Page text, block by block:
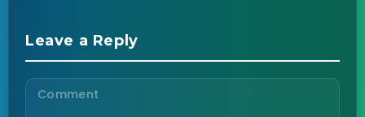
Leave a Reply